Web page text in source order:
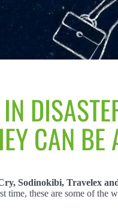
CAN BE
Sodinokibi, Travelex
these are some of the